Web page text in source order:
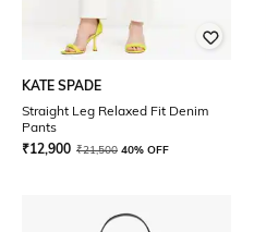
KATE SPADE
Straight Leg Relaxed Fit Denim
Pants
₹12,900 ₹21,500 40% OFF